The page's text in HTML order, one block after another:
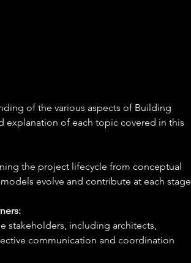
of the various aspects of Building
explanation of each topic covered in this
the project lifecycle from conceptual
evolve and contribute at each stage
stakeholders, including architects,
communication and coordination